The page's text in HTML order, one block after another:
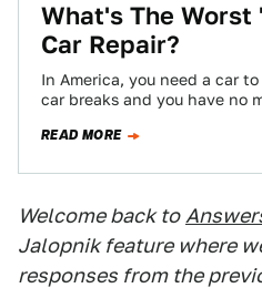
What's The
Car Repair?
In America, you need a car
car breaks and you have no
READ MORE
Welcome back to
Jalopnik feature where
responses from the